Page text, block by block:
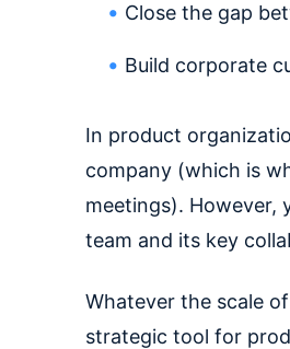
Close the gap
Build corporate
In product
company (which is
meetings). However,
team and its key
Whatever the scale
strategic tool for